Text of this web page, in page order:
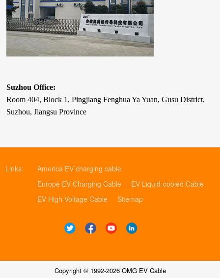
Suzhou Office:
Room 404, Block 1, Pingjiang Fenghua Ya Yuan, Gusu District,
Suzhou, Jiangsu Province
Links:
America EV charging cable
Europe EV Charging Cable
EV Liquid-cooled Cable
EV High-Voltage Cable
Sitemap
Copyright © 1992-2026 OMG EV Cable